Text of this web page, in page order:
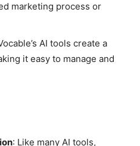
marketing process or
AI tools create a
it easy to manage and
: Like many AI tools,